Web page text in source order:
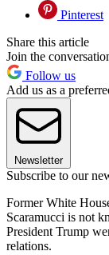
Pinterest
Share this article
Join the
Follow us
Add us as a
Newsletter
Subscribe to our
Former White
Scaramucci is not
President Trump
relations.